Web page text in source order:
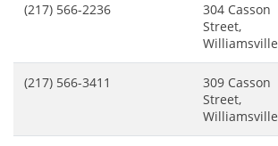
(217) 566-2236
304 Casson
Street,
Williamsville
(217) 566-3411
309 Casson
Street,
Williamsville